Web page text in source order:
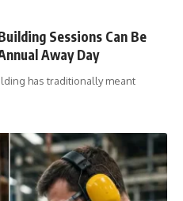
Sessions Can Be
Away Day
has traditionally meant